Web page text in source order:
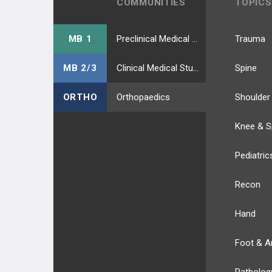
COMMUNITIES
MB 1
MB 2/3
ORTHO Orthopaedics
TOPICS
Trauma
Spine
Knee &
Recon
Hand
Foot &